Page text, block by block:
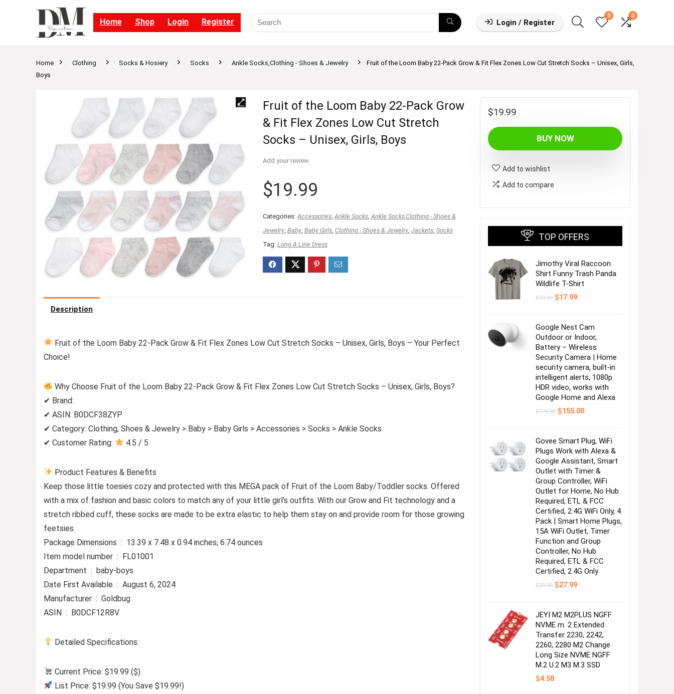
Home Shop Login Register Login / Register
0 0
Home Clothing Socks & Hosiery Socks Ankle Socks,Clothing - Shoes & Jewelry
Fruit of the Loom Baby 22-Pack Grow & Fit Flex Zones Low Cut Stretch Socks – Unisex, Girls,
Boys
Fruit of the Loom Baby 22-Pack Grow
& Fit Flex Zones Low Cut Stretch
Socks – Unisex, Girls, Boys
Add your review
$19.99
Categories: Accessories, Ankle Socks, Ankle Socks,Clothing - Shoes &
Jewelry, Baby, Baby Girls, Clothing - Shoes & Jewelry, Jackets, Socks
Tag: Long A Line Dress
Description
Fruit of the Loom Baby 22-Pack Grow & Fit Flex Zones Low Cut Stretch Socks – Unisex, Girls, Boys – Your Perfect
Choice!
Why Choose Fruit of the Loom Baby 22-Pack Grow & Fit Flex Zones Low Cut Stretch Socks – Unisex, Girls, Boys?
✔ Brand:
✔ ASIN: B0DCF38ZYP
✔ Category: Clothing, Shoes & Jewelry > Baby > Baby Girls > Accessories > Socks > Ankle Socks
✔ Customer Rating:
4.5 / 5
Product Features & Benefits
Keep those little toesies cozy and protected with this MEGA pack of Fruit of the Loom Baby/Toddler socks. Offered
with a mix of fashion and basic colors to match any of your little girl’s outfits. With our Grow and Fit technology and a
stretch ribbed cuff, these socks are made to be extra elastic to help them stay on and provide room for those growing
feetsies.
Package Dimensions ‏ : ‎ 13.39 x 7.48 x 0.94 inches; 6.74 ounces
Item model number ‏ : ‎ FL01001
Department ‏ : ‎ baby-boys
Date First Available ‏ : ‎ August 6, 2024
Manufacturer ‏ : ‎ Goldbug
ASIN ‏ : ‎ B0DCF12R8V
Detailed Specifications:
Current Price: $19.99 ($)
List Price: $19.99 (You Save $19.99!)
$19.99
BUY NOW
Add to wishlist
Add to compare
TOP OFFERS
Jimothy Viral Raccoon
Shirt Funny Trash Panda
Wildlife T-Shirt
$19.99 Original
$17.99Current
Google Nest Cam
Outdoor or Indoor,
Battery – Wireless
Security Camera | Home
security camera, built-in
intelligent alerts, 1080p
HDR video, works with
Google Home and Alexa
$179.99 Original
$155.00Current
Govee Smart Plug, WiFi
Plugs Work with Alexa &
Google Assistant, Smart
Outlet with Timer &
Group Controller, WiFi
Outlet for Home, No Hub
Required, ETL & FCC
Certified, 2.4G WiFi Only, 4
Pack | Smart Home Plugs,
15A WiFi Outlet, Timer
Function and Group
Controller, No Hub
Required, ETL & FCC
Certified, 2.4G Only
$29.99 Original
$27.99Current
JEYI M2 M2PLUS NGFF
NVME m. 2 Extended
Transfer 2230, 2242,
2260, 2280 M2 Change
Long Size NVME NGFF
M.2 U.2 M3 M.3 SSD
$4.58